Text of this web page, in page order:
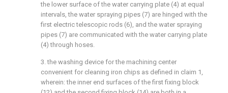
the lower surface of the water carrying plate (4) at equal
intervals, the water spraying pipes (7) are hinged with the
first electric telescopic rods (6), and the water spraying
pipes (7) are communicated with the water carrying plate
(4) through hoses.
3. the washing device for the machining center
convenient for cleaning iron chips as defined in claim 1,
wherein: the inner end surfaces of the first fixing block